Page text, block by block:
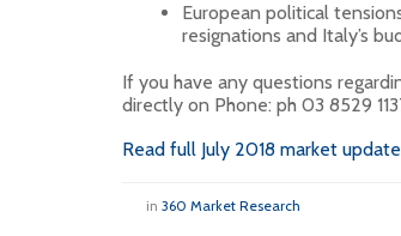
European political
resignations and Italy’s
If you have any questions
directly on Phone: ph 03 8529
Read full July 2018 market
in 360 Market Research